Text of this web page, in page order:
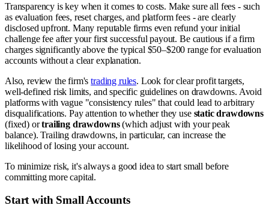
Transparency is key when it comes to costs. Make sure all fees - such
as evaluation fees, reset charges, and platform fees - are clearly
disclosed upfront. Many reputable firms even refund your initial
challenge fee after your first successful payout. Be cautious if a firm
charges significantly above the typical $50–$200 range for evaluation
accounts without a clear explanation.
Also, review the firm'strading rules. Look for clear profit targets,
well-defined risk limits, and specific guidelines on drawdowns. Avoid
platforms with vague "consistency rules" that could lead to arbitrary
disqualifications. Pay attention to whether they use static drawdowns
(fixed) ortrailing drawdowns(which adjust with your peak
balance). Trailing drawdowns, in particular, can increase the
likelihood of losing your account.
To minimize risk, it's always a good idea to start small before
committing more capital.
Start with Small Accounts